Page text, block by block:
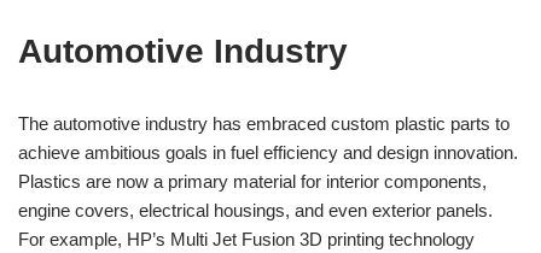
Automotive Industry
The automotive industry has embraced custom plastic parts to
achieve ambitious goals in fuel efficiency and design innovation.
Plastics are now a primary material for interior components,
engine covers, electrical housings, and even exterior panels.
For example, HP’s Multi Jet Fusion 3D printing technology